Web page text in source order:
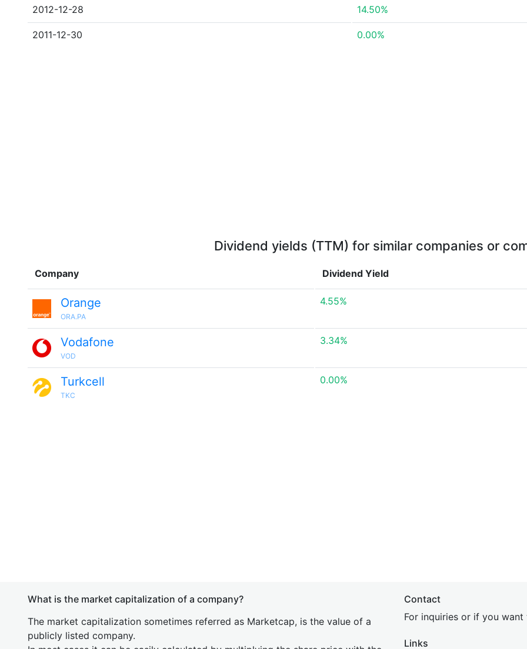
2012-12-28 14.50%
2011-12-30 0.00%
Dividend yields (TTM) for similar companies or
Company Dividend Yield
Orange
ORA.PA
4.55%
Vodafone
VOD
3.34%
Turkcell
TKC
0.00%
What is the market capitalization of a company?
The market capitalization sometimes referred as Marketcap, is the value of a
publicly listed company.
Contact
For inquiries or if you
Links